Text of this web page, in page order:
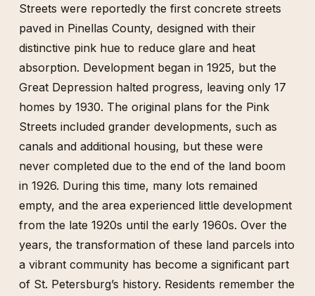
Streets were reportedly the first concrete streets
paved in Pinellas County, designed with their
distinctive pink hue to reduce glare and heat
absorption. Development began in 1925, but the
Great Depression halted progress, leaving only 17
homes by 1930. The original plans for the Pink
Streets included grander developments, such as
canals and additional housing, but these were
never completed due to the end of the land boom
in 1926. During this time, many lots remained
empty, and the area experienced little development
from the late 1920s until the early 1960s. Over the
years, the transformation of these land parcels into
a vibrant community has become a significant part
of St. Petersburg’s history. Residents remember the